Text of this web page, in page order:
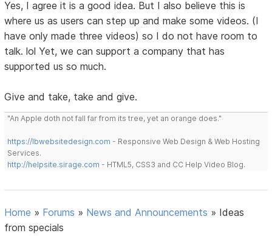
Yes, I agree it is a good idea. But I also believe this is
where us as users can step up and make some videos. (I
have only made three videos) so I do not have room to
talk. lol Yet, we can support a company that has
supported us so much.
Give and take, take and give.
"An Apple doth not fall far from its tree, yet an orange does."
https://lbwebsitedesign.com - Responsive Web Design & Web Hosting
Services.
http://helpsite.sirage.com - HTML5, CSS3 and CC Help Video Blog.
Home » Forums » News and Announcements » Ideas
from specials